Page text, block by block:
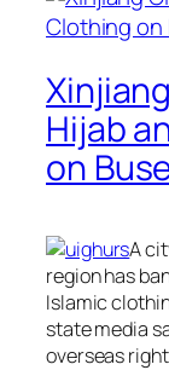
Hijab
on
A
region has
Islamic
state media
overseas